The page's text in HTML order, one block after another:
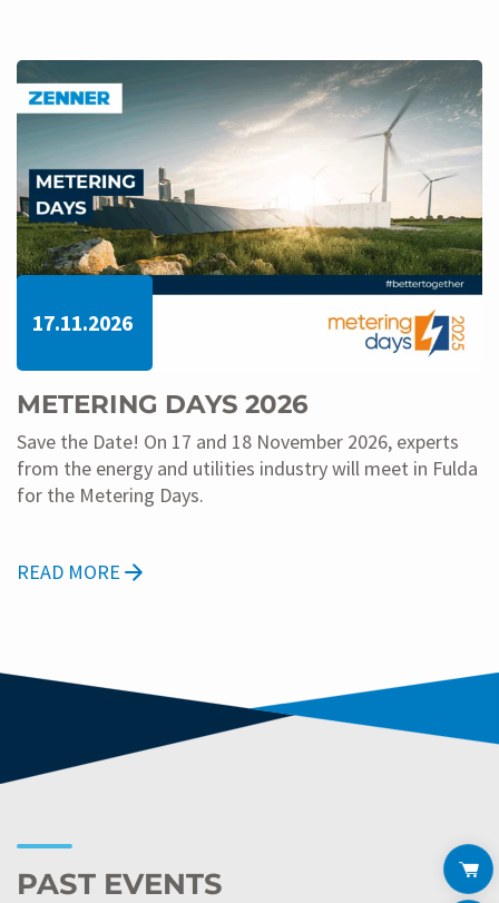
17.11.2026
METERING DAYS 2026
Save the Date! On 17 and 18 November 2026, experts
from the energy and utilities industry will meet in Fulda
for the Metering Days.
READ MORE
PAST EVENTS